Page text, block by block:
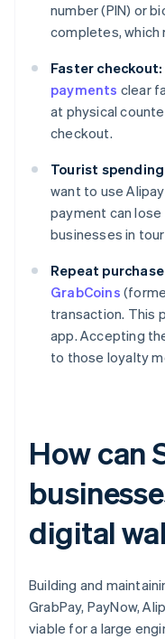
number (PIN) or
completes, which
Faster checkout:
payments clear
at physical
checkout.
Tourist
want to use
payment can
businesses in
Repeat
GrabCoins
transaction. This
app. Accepting
to those loyalty
How can
digital
Building and
GrabPay, PayNow,
viable for a large